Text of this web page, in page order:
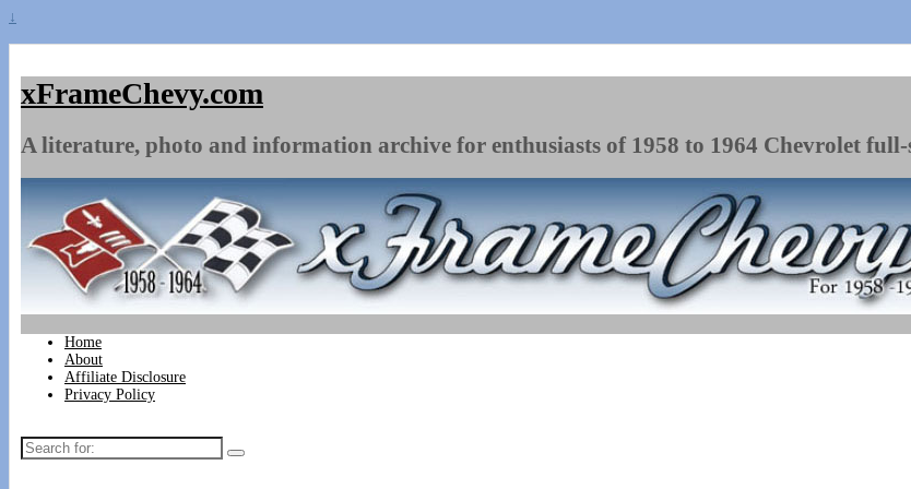
↓
xFrameChevy.com
A literature, photo and information archive for enthusiasts of 1958 to 1964 Chevrolet full-
Home
About
Affiliate Disclosure
Privacy Policy
Search
for: